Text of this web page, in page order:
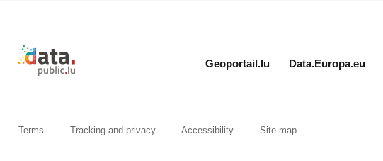
Retour à l'accueil de data.public.lu
Geoportail.lu Data.Europa.eu
Terms Tracking and privacy Accessibility Site map